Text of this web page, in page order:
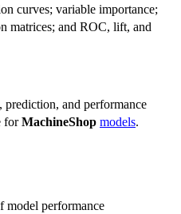
curves; variable importance;
matrices; and ROC, lift, and
and performance
forMachineShop models.
model performance